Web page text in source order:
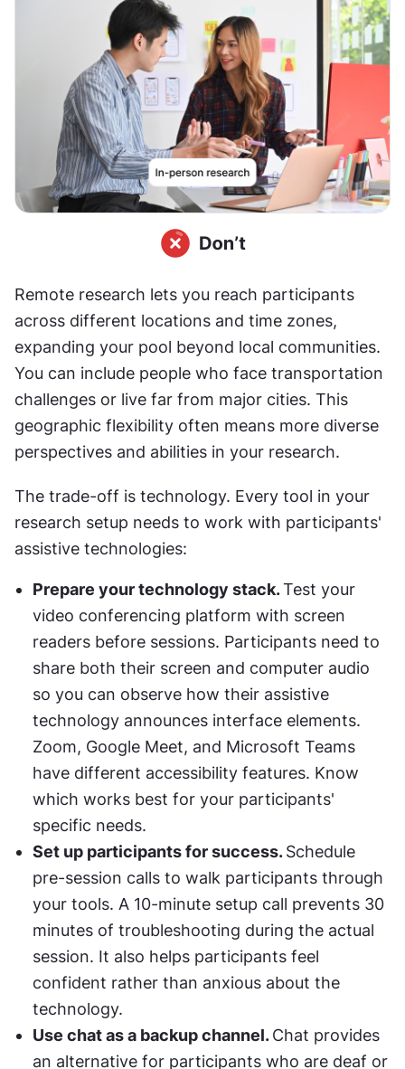
Remote research lets you reach participants
across different locations and time zones,
expanding your pool beyond local communities.
You can include people who face transportation
challenges or live far from major cities. This
geographic flexibility often means more diverse
perspectives and abilities in your research.
The trade-off is technology. Every tool in your
research setup needs to work with participants'
assistive technologies:
Prepare your technology stack. Test your
video conferencing platform with screen
readers before sessions. Participants need to
share both their screen and computer audio
so you can observe how their assistive
technology announces interface elements.
Zoom, Google Meet, and Microsoft Teams
have different accessibility features. Know
which works best for your participants'
specific needs.
Set up participants for success. Schedule
pre-session calls to walk participants through
your tools. A 10-minute setup call prevents 30
minutes of troubleshooting during the actual
session. It also helps participants feel
confident rather than anxious about the
technology.
Use chat as a backup channel. Chat provides
an alternative for participants who are deaf or